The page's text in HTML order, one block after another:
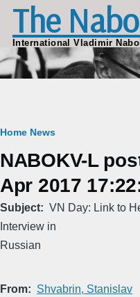
Skip to main content
The
International Vladimir
Breadcrumb
Home News
NABOKV-L
Apr 2017
Subject
VN Day: Link to
Interview in
Russian
From Shvabrin, Stanislav